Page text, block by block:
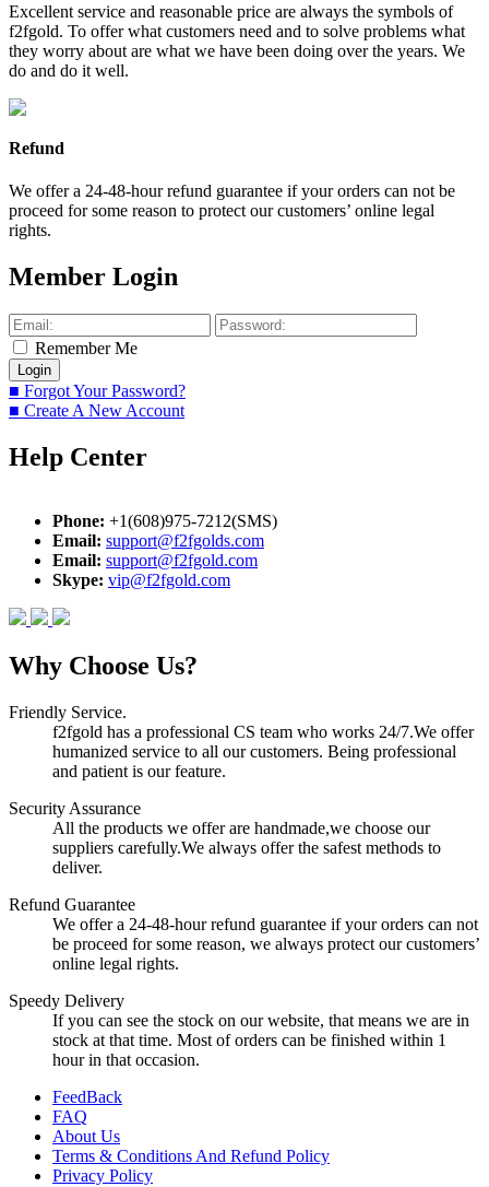
Excellent service and reasonable price are always the symbols of
f2fgold. To offer what customers need and to solve problems what
they worry about are what we have been doing over the years. We
do and do it well.
Refund
We offer a 24-48-hour refund guarantee if your orders can not be
proceed for some reason to protect our customers’ online legal
rights.
Member Login
Remember Me
■ Forgot Your Password?
■ Create A New Account
Help Center
Phone: +1(608)975-7212(SMS)
Email: support@f2fgolds.com
Email: support@f2fgold.com
Skype: vip@f2fgold.com
Why Choose Us?
Friendly Service.
f2fgold has a professional CS team who works 24/7.We offer
humanized service to all our customers. Being professional
and patient is our feature.
Security Assurance
All the products we offer are handmade,we choose our
suppliers carefully.We always offer the safest methods to
deliver.
Refund Guarantee
We offer a 24-48-hour refund guarantee if your orders can not
be proceed for some reason, we always protect our customers’
online legal rights.
Speedy Delivery
If you can see the stock on our website, that means we are in
stock at that time. Most of orders can be finished within 1
hour in that occasion.
FeedBack
FAQ
About Us
Terms & Conditions And Refund Policy
Privacy Policy